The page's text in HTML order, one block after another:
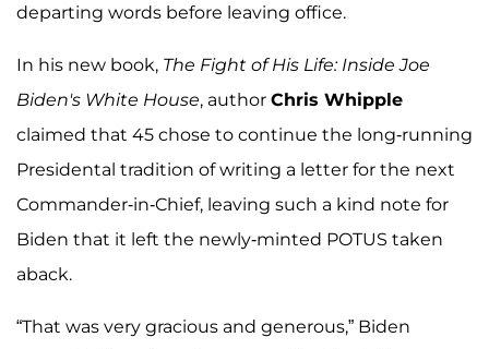
departing words before leaving office.
In his new book, The Fight of His Life: Inside Joe
Biden's White House, author Chris Whipple
claimed that 45 chose to continue the long-running
Presidental tradition of writing a letter for the next
Commander-in-Chief, leaving such a kind note for
Biden that it left the newly-minted POTUS taken
aback.
“That was very gracious and generous,” Biden